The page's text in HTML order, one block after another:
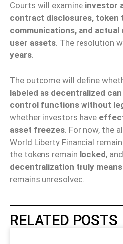
Courts will examine investor
contract disclosures, token
communications, and
user assets. The resolution
years.
The outcome will define
labeled as decentralized
control functions without
whether investors have
asset freezes . For now, the
World Liberty Financial
the tokens remain locked,
decentralization truly
remains unresolved.
RELATED POSTS